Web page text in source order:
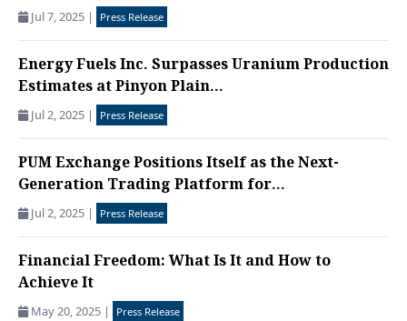
Jul 7, 2025 | Press Release
Energy Fuels Inc. Surpasses Uranium Production
Estimates at Pinyon Plain...
Jul 2, 2025 | Press Release
PUM Exchange Positions Itself as the Next-
Generation Trading Platform for...
Jul 2, 2025 | Press Release
Financial Freedom: What Is It and How to
Achieve It
May 20, 2025 | Press Release